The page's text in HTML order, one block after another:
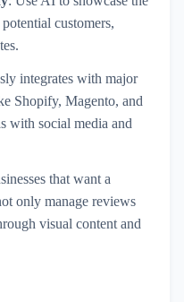
customers,
integrates with major
Shopify, Magento, and
with social media and
that want a
only manage reviews
visual content and